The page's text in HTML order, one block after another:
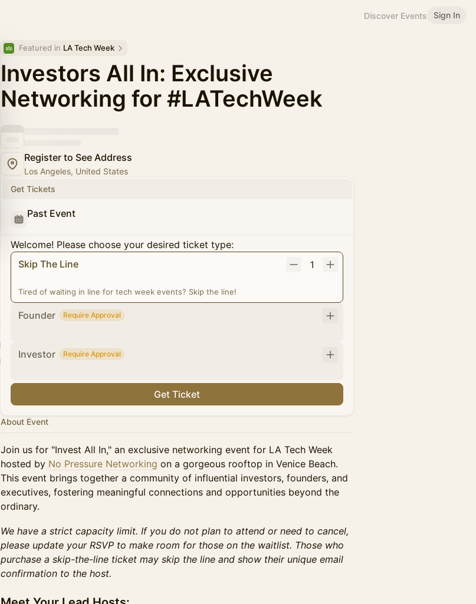
Discover Events Sign In
Featured in LA Tech Week
Investors All In: Exclusive
Networking for #LATechWeek
Register to See Address
Los Angeles, United States
Get Tickets
Past Event
Welcome! Please choose your desired ticket type:
Skip The Line
1
Tired of waiting in line for tech week events? Skip the line!
Founder Require Approval
Investor Require Approval
Get Ticket
About Event
Join us for "Invest All In," an exclusive networking event for LA Tech Week
hosted by No Pressure Networking on a gorgeous rooftop in Venice Beach.
This event brings together a community of influential investors, founders, and
executives, fostering meaningful connections and opportunities beyond the
ordinary.
We have a strict capacity limit. If you do not plan to attend or need to cancel,
please update your RSVP to make room for those on the waitlist. Those who
purchase a skip-the-line ticket may skip the line and show their unique email
confirmation to the host.